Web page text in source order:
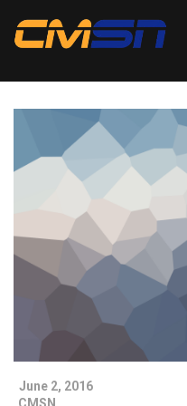
June 2, 2016
CMSN